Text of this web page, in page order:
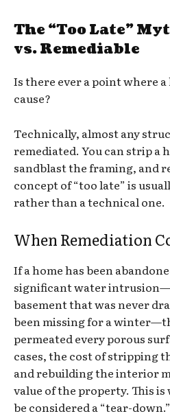
The “Too Late”
vs. Remediable
Is there ever a point where
cause?
Technically, almost any
remediated. You can strip a
sandblast the framing, and
concept of “too late” is
rather than a technical one.
When Remediation
If a home has been
significant water
basement that was never
been missing for a
permeated every porous
cases, the cost of stripping
and rebuilding the interior
value of the property. This
be considered a “tear-down.”